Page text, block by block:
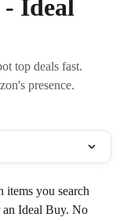
Ideal
top deals fast.
presence.
you search
an Ideal Buy. No